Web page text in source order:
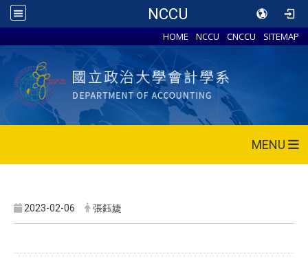
NCCU
HOME NCCU CNCCU SITEMAP
MENU
2023-02-06 張鈺婕